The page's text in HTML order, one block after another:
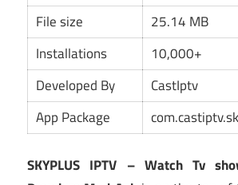
File size
25.14 MB
Installations
10,000+
Developed By
CastIptv
App Package
SKYPLUS IPTV – Watch Tv